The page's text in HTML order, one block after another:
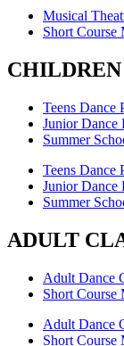
Musical
Short Course
Teens Dance
Junior Dance
Summer
Teens Dance
Junior Dance
Summer
ADULT
Adult Dance
Short Course
Adult Dance
Short Course